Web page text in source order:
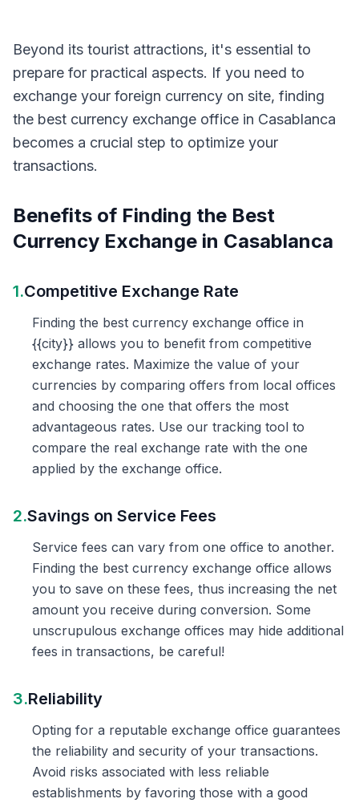
Beyond its tourist attractions, it's essential to
prepare for practical aspects. If you need to
exchange your foreign currency on site, finding
the best currency exchange office in Casablanca
becomes a crucial step to optimize your
transactions.
Benefits of Finding the Best
Currency Exchange in Casablanca
1.Competitive Exchange Rate
Finding the best currency exchange office in
{{city}} allows you to benefit from competitive
exchange rates. Maximize the value of your
currencies by comparing offers from local offices
and choosing the one that offers the most
advantageous rates. Use our tracking tool to
compare the real exchange rate with the one
applied by the exchange office.
2.Savings on Service Fees
Service fees can vary from one office to another.
Finding the best currency exchange office allows
you to save on these fees, thus increasing the net
amount you receive during conversion. Some
unscrupulous exchange offices may hide additional
fees in transactions, be careful!
3.Reliability
Opting for a reputable exchange office guarantees
the reliability and security of your transactions.
Avoid risks associated with less reliable
establishments by favoring those with a good